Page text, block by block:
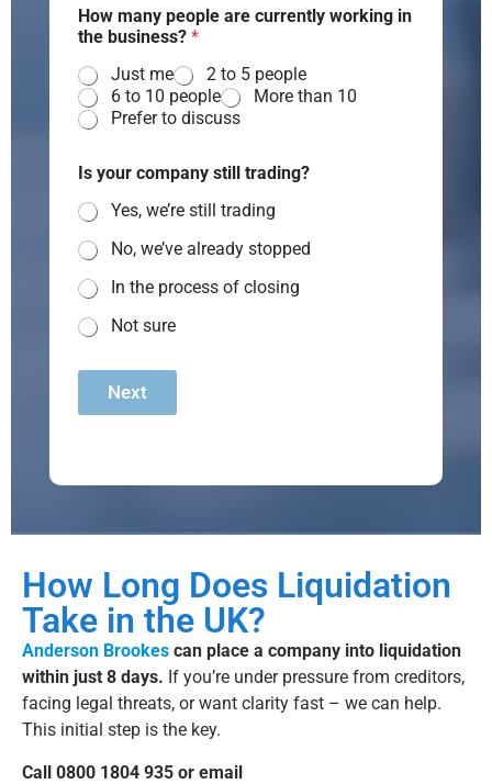
How many people are currently working in
the business? *
Just me
2 to 5 people
6 to 10 people
More than 10
Prefer to discuss
Is your company still trading?
Yes, we’re still trading
No, we’ve already stopped
In the process of closing
Not sure
Next
a
e
:
How Long Does Liquidation
Take in the UK?
Anderson Brookes can place a company into liquidation
within just 8 days. If you’re under pressure from creditors,
facing legal threats, or want clarity fast – we can help.
This initial step is the key.
Call 0800 1804 935 or email